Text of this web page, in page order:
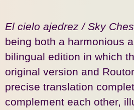
El cielo ajedrez / Sky
being both a harmonious
bilingual edition in which
original version and
precise translation
complement each other,